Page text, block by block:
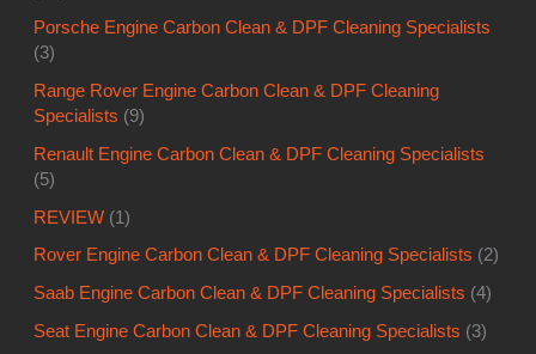
Porsche Engine Carbon Clean & DPF Cleaning Specialists
(3)
Range Rover Engine Carbon Clean & DPF Cleaning
Specialists (9)
Renault Engine Carbon Clean & DPF Cleaning Specialists
(5)
REVIEW (1)
Rover Engine Carbon Clean & DPF Cleaning Specialists (2)
Saab Engine Carbon Clean & DPF Cleaning Specialists (4)
Seat Engine Carbon Clean & DPF Cleaning Specialists (3)